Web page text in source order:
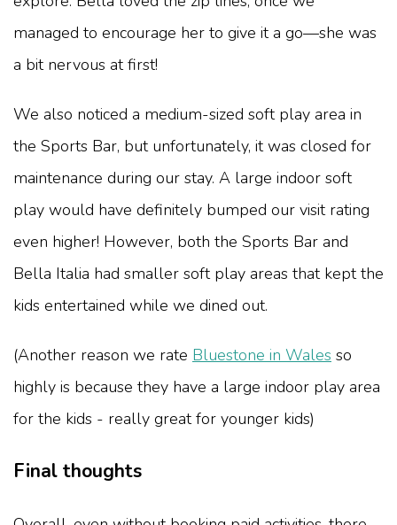
managed to encourage her to give it a go—she was
a bit nervous at first!
We also noticed a medium-sized soft play area in
the Sports Bar, but unfortunately, it was closed for
maintenance during our stay. A large indoor soft
play would have definitely bumped our visit rating
even higher! However, both the Sports Bar and
Bella Italia had smaller soft play areas that kept the
kids entertained while we dined out.
(Another reason we rate Bluestone in Wales so
highly is because they have a large indoor play area
for the kids - really great for younger kids)
Final thoughts